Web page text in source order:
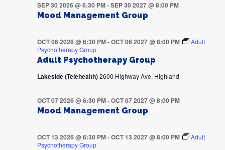
Mood Management Group
SEP 30 2026 @ 6:30 PM-SEP 30 2027 @ 8:00 PM
Adult Psychotherapy Group
OCT 06 2026 @ 6:30 PM-OCT 06 2027 @ 8:00 PM
Adult
Psychotherapy Group
Lakeside (Telehealth)2600 Highway Ave, Highland
Mood Management Group
OCT 07 2026 @ 6:30 PM-OCT 07 2027 @ 8:00 PM
OCT 13 2026 @ 6:30 PM-OCT 13 2027 @ 8:00 PM
Adult
Psychotherapy Group